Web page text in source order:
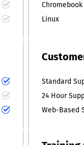
Chromebook
Linux
Standard
24 Hour
Web-Based